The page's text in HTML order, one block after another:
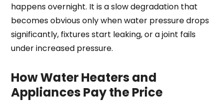
happens overnight. It is a slow degradation that
becomes obvious only when water pressure drops
significantly, fixtures start leaking, or a joint fails
under increased pressure.
How Water Heaters and
Appliances Pay the Price